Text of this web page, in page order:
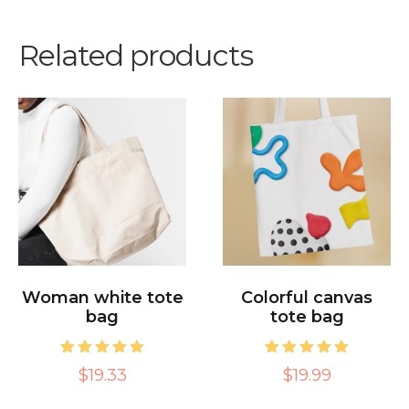
Related products
Woman white tote
bag
Rated
5.00
$19.33
Colorful canvas
tote bag
Rated
5.00
$19.99